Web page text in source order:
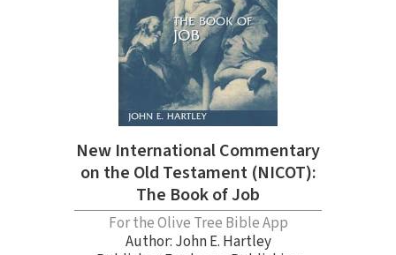
New International Commentary
on the Old Testament (NICOT):
The Book of Job
For the Olive Tree Bible App
Author: John E. Hartley